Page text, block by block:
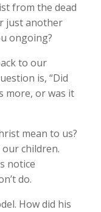
from the dead
just another
ongoing?
to our
is, “Did
more, or was it
mean to us?
children.
notice
do.
How did his